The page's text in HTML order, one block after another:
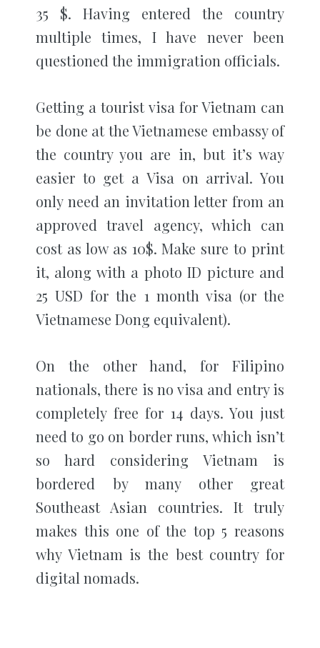
35 $. Having entered the country
multiple times, I have never been
questioned the immigration officials.
Getting a tourist visa for Vietnam can
be done at the Vietnamese embassy of
the country you are in, but it’s way
easier to get a Visa on arrival. You
only need an invitation letter from an
approved travel agency, which can
cost as low as 10$. Make sure to print
it, along with a photo ID picture and
25 USD for the 1 month visa (or the
Vietnamese Dong equivalent).
On the other hand, for Filipino
nationals, there is no visa and entry is
completely free for 14 days. You just
need to go on border runs, which isn’t
so hard considering Vietnam is
bordered by many other great
Southeast Asian countries. It truly
makes this one of the top 5 reasons
why Vietnam is the best country for
digital nomads.